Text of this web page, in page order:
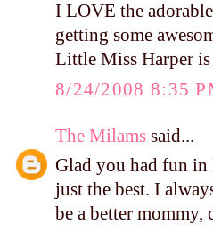
I LOVE the
getting some
Little Miss Harper
8/24/2008 8:35
The Milams said...
Glad you had fun in
just the best. I
be a better